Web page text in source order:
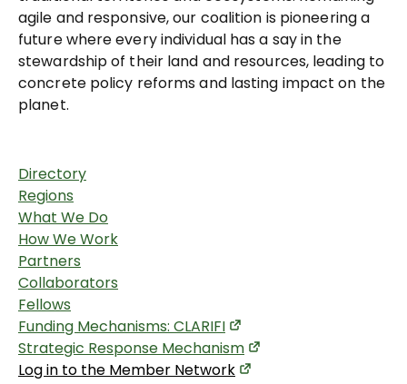
agile and responsive, our coalition is pioneering a
future where every individual has a say in the
stewardship of their land and resources, leading to
concrete policy reforms and lasting impact on the
planet.
Directory
Regions
What We Do
How We Work
Partners
Collaborators
Fellows
Funding Mechanisms: CLARIFI
Strategic Response Mechanism
Log in to the Member Network